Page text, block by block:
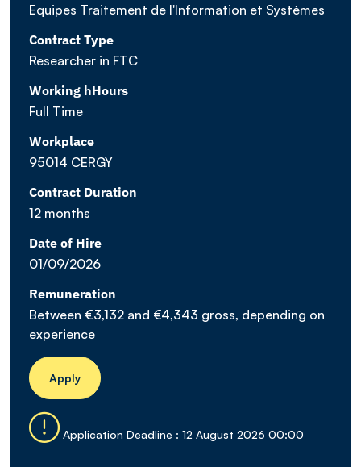
Equipes Traitement de l'Information et Systèmes
Contract Type
Researcher in FTC
Working hHours
Full Time
Workplace
95014 CERGY
Contract Duration
12 months
Date of Hire
01/09/2026
Remuneration
Between €3,132 and €4,343 gross, depending on
experience
Apply
Application Deadline : 12 August 2026 00:00